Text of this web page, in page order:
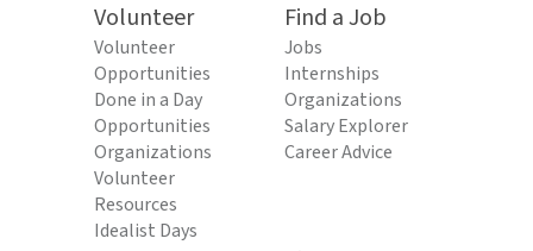
Volunteer
Volunteer
Opportunities
Done in a Day
Opportunities
Organizations
Volunteer
Resources
Idealist Days
Find a Job
Jobs
Internships
Organizations
Salary Explorer
Career Advice